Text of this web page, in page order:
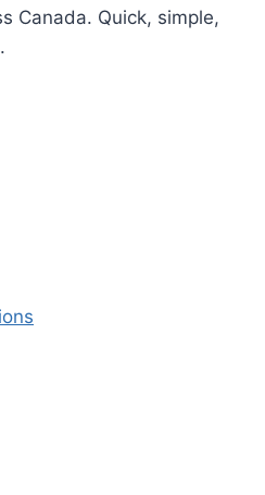
Canada. Quick, simple,